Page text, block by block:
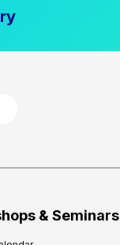
& Seminars